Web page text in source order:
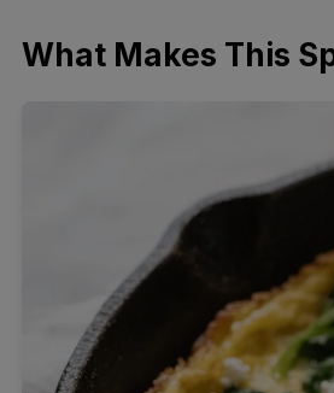
What Makes This